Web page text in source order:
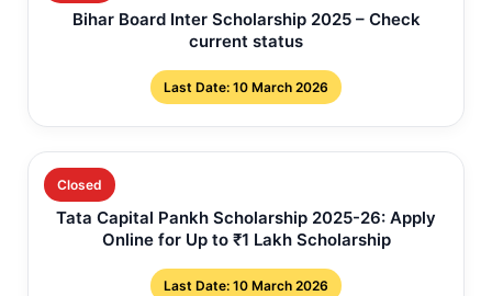
Bihar Board Inter Scholarship 2025 – Check
current status
Last Date: 10 March 2026
Closed
Tata Capital Pankh Scholarship 2025-26: Apply
Online for Up to ₹1 Lakh Scholarship
Last Date: 10 March 2026